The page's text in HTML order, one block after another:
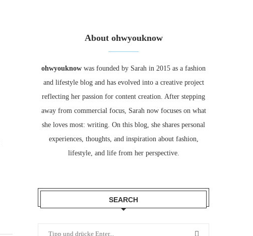
About ohwyouknow
ohwyouknow was founded by Sarah in 2015 as a fashion
and lifestyle blog and has evolved into a creative project
reflecting her passion for content creation. After stepping
away from commercial focus, Sarah now focuses on what
she loves most: writing. On this blog, she shares personal
experiences, thoughts, and inspiration about fashion,
lifestyle, and life from her perspective.
SEARCH